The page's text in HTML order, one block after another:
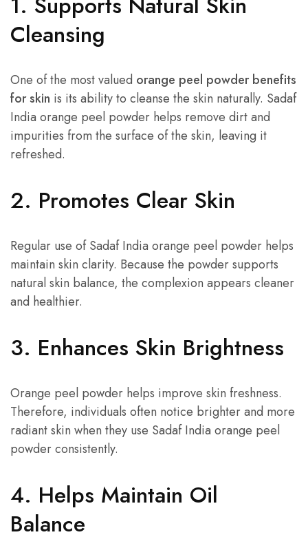
Cleansing
One of the most valued orange peel powder benefits
for skin is its ability to cleanse the skin naturally. Sadaf
India orange peel powder helps remove dirt and
impurities from the surface of the skin, leaving it
refreshed.
2. Promotes Clear Skin
Regular use of Sadaf India orange peel powder helps
maintain skin clarity. Because the powder supports
natural skin balance, the complexion appears cleaner
and healthier.
3. Enhances Skin Brightness
Orange peel powder helps improve skin freshness.
Therefore, individuals often notice brighter and more
radiant skin when they use Sadaf India orange peel
powder consistently.
4. Helps Maintain Oil
Balance